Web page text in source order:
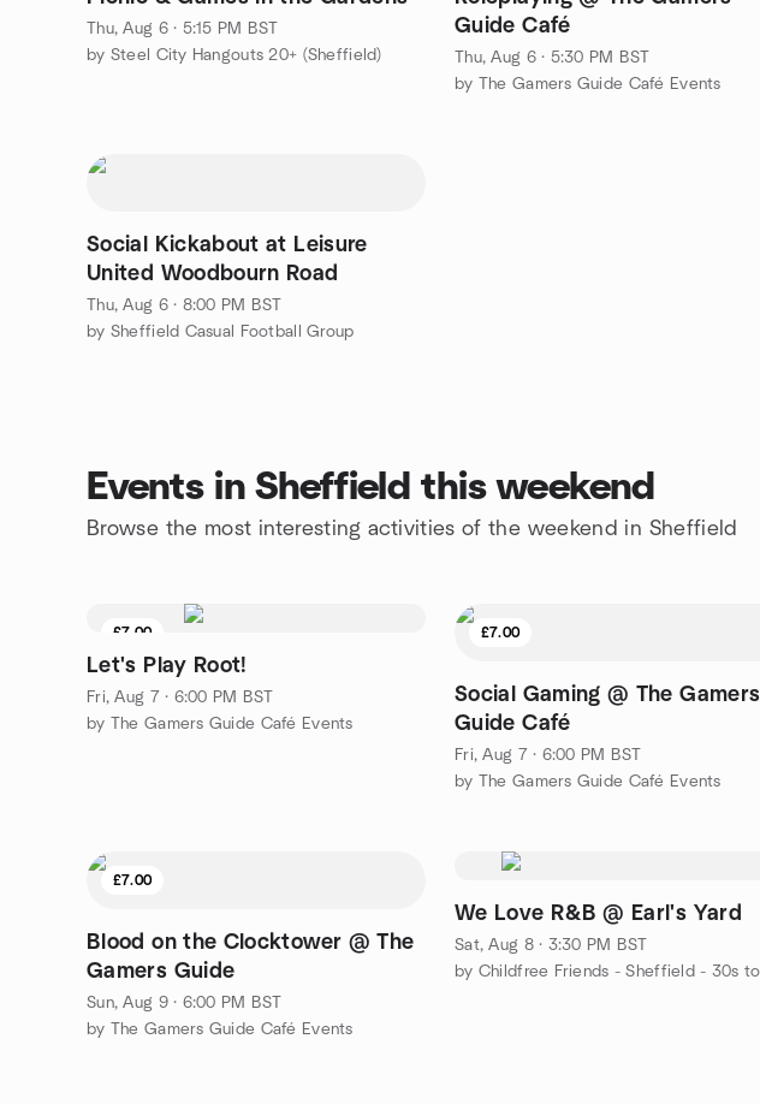
Thu, Aug 6 · 5:15 PM BST
by Steel City Hangouts 20+ (Sheffield)
Guide Café
Thu, Aug 6 · 5:30 PM BST
by The Gamers Guide Café Events
Social Kickabout at Leisure
United Woodbourn Road
Thu, Aug 6 · 8:00 PM BST
by Sheffield Casual Football Group
Events in Sheffield this weekend
Browse the most interesting activities of the weekend in Sheffield
£7.00
Let's Play Root!
Fri, Aug 7 · 6:00 PM BST
by The Gamers Guide Café Events
£7.00
Social Gaming @ The Gamers
Guide Café
Fri, Aug 7 · 6:00 PM BST
by The Gamers Guide Café Events
£7.00
Blood on the Clocktower @ The
Gamers Guide
Sun, Aug 9 · 6:00 PM BST
by The Gamers Guide Café Events
We Love R&B @ Earl's Yard
Sat, Aug 8 · 3:30 PM BST